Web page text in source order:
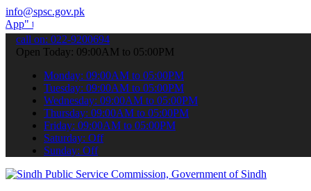
info@spsc.gov.pk
your applications online & stay informed about the latest SPSC
call on: 022-9200694
Open Today: 09:00AM to 05:00PM
Monday: 09:00AM to 05:00PM
Tuesday: 09:00AM to 05:00PM
Wednesday: 09:00AM to 05:00PM
Thursday: 09:00AM to 05:00PM
Friday: 09:00AM to 05:00PM
Saturday: Off
Sunday: Off